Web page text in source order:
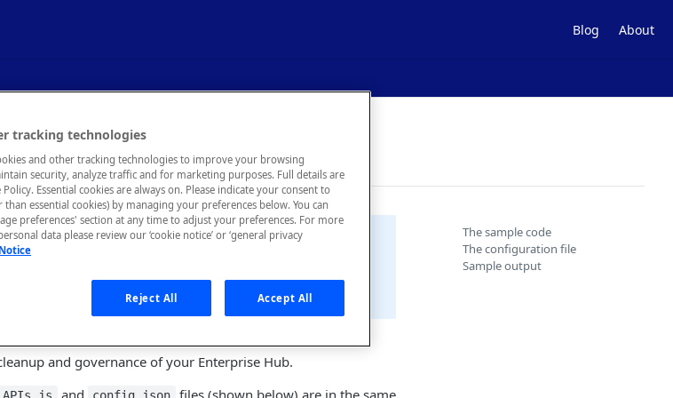
Blog About
Platform API: Listing all APIs
team.
how to use the REST Platform API to list all APIs in the
and governance of your Enterprise Hub.
and
files (shown below) are in the same
The sample code
The configuration file
Sample output
tracking technologies
and other tracking technologies to improve your browsing
security, analyze traffic and for marketing purposes. Full details are
Essential cookies are always on. Please indicate your consent to
essential cookies) by managing your preferences below. You can
preferences' section at any time to adjust your preferences. For more
data please review our ‘cookie notice’ or ‘general privacy
Reject All Accept All